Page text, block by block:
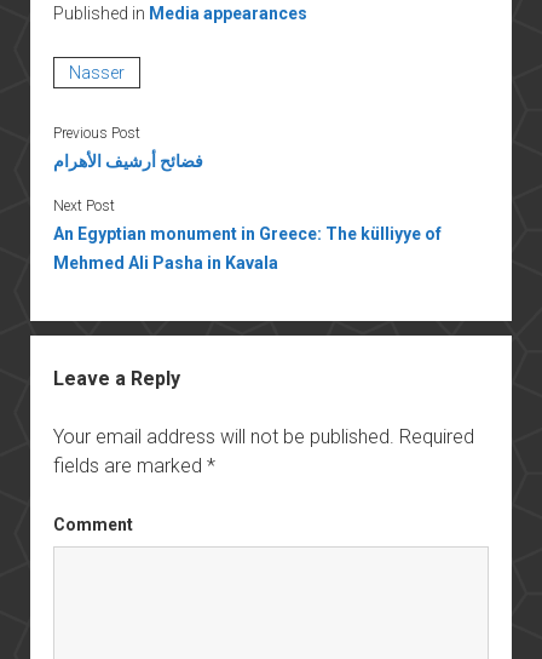
Published in Media appearances
Nasser
Previous Post
فضائح أرشيف الأهرام
Next Post
An Egyptian monument in Greece: The külliyye of
Mehmed Ali Pasha in Kavala
Leave a Reply
Your email address will not be published. Required
fields are marked *
Comment